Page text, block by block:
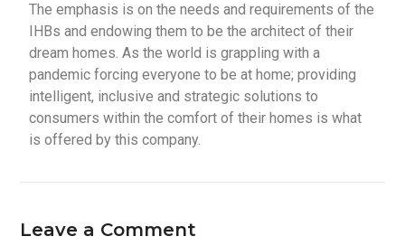
The emphasis is on the needs and requirements of the
IHBs and endowing them to be the architect of their
dream homes. As the world is grappling with a
pandemic forcing everyone to be at home; providing
intelligent, inclusive and strategic solutions to
consumers within the comfort of their homes is what
is offered by this company.
Leave a Comment